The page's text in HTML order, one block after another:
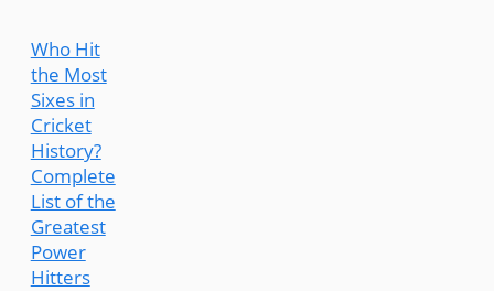
Who Hit
the Most
Sixes in
Cricket
History?
Complete
List of the
Greatest
Power
Hitters